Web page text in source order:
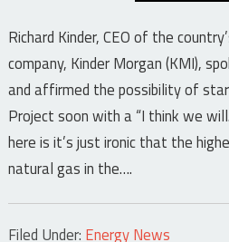
Richard Kinder, CEO of the
company, Kinder Morgan (KMI),
and affirmed the possibility of
Project soon with a “I think we
here is it’s just ironic that the
natural gas in the….
Filed Under: Energy News